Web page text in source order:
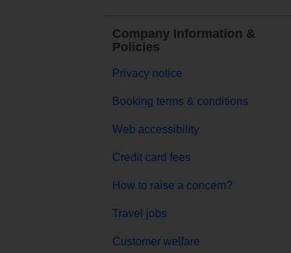
Company Information &
Policies
Privacy notice
Booking terms & conditions
Web accessibility
Credit card fees
How to raise a concern?
Travel jobs
Customer welfare